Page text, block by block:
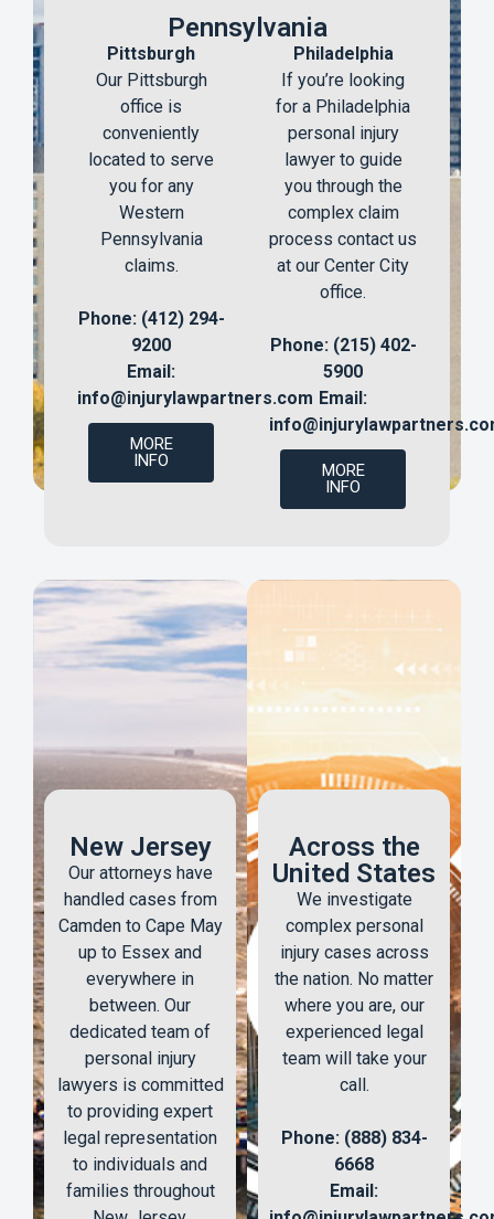
Pennsylvania
Pittsburgh
Our Pittsburgh
office is
conveniently
located to serve
you for any
Western
Pennsylvania
claims.
Phone: (412) 294-
9200
Email:
info@injurylawpartners.com
MORE
INFO
Philadelphia
If you’re looking
for a Philadelphia
personal injury
lawyer to guide
you through the
complex claim
process contact us
at our Center City
office.
Phone: (215) 402-
5900
Email:
MORE
INFO
New Jersey
Our attorneys have
handled cases from
Camden to Cape May
up to Essex and
everywhere in
between. Our
dedicated team of
personal injury
lawyers is committed
to providing expert
legal representation
to individuals and
families throughout
Across the
United States
We investigate
complex personal
injury cases across
the nation. No matter
where you are, our
experienced legal
team will take your
call.
Phone: (888) 834-
6668
Email: